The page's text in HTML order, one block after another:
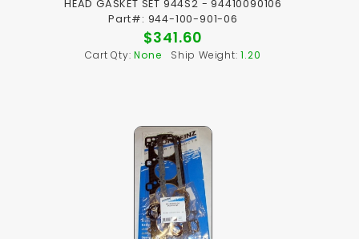
HEAD GASKET SET 944S2 - 94410090106
Part#: 944-100-901-06
$341.60
Cart Qty:None Ship Weight:1.20